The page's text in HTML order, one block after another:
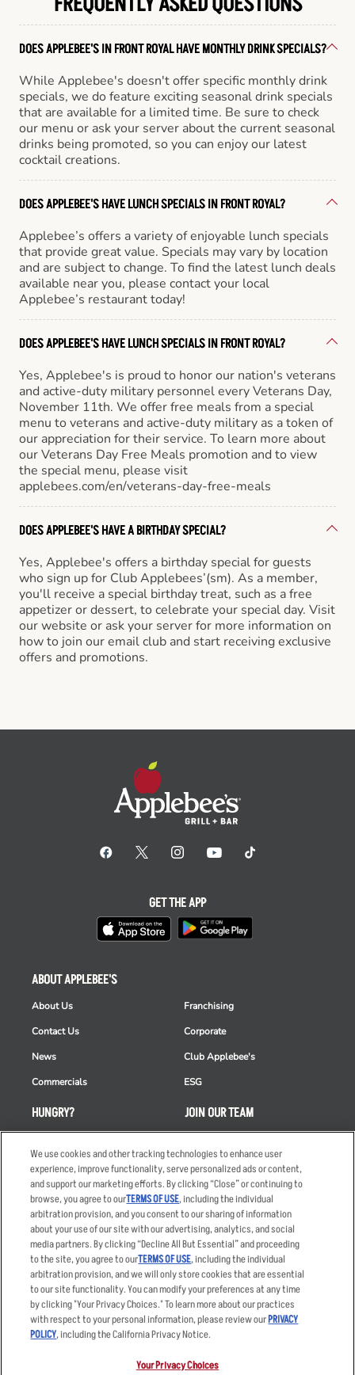
DOES APPLEBEE'S IN FRONT ROYAL HAVE MONTHLY DRINK SPECIALS?
While Applebee's doesn't offer specific monthly drink
specials, we do feature exciting seasonal drink specials
that are available for a limited time. Be sure to check
our menu or ask your server about the current seasonal
drinks being promoted, so you can enjoy our latest
cocktail creations.
DOES APPLEBEE'S HAVE LUNCH SPECIALS IN FRONT ROYAL?
Applebee’s offers a variety of enjoyable lunch specials
that provide great value. Specials may vary by location
and are subject to change. To find the latest lunch deals
available near you, please contact your local
Applebee’s restaurant today!
DOES APPLEBEE'S HAVE LUNCH SPECIALS IN FRONT ROYAL?
Yes, Applebee's is proud to honor our nation's veterans
and active-duty military personnel every Veterans Day,
November 11th. We offer free meals from a special
menu to veterans and active-duty military as a token of
our appreciation for their service. To learn more about
our Veterans Day Free Meals promotion and to view
the special menu, please visit
applebees.com/en/veterans-day-free-meals
DOES APPLEBEE'S HAVE A BIRTHDAY SPECIAL?
Yes, Applebee's offers a birthday special for guests
who sign up for Club Applebees’(sm). As a member,
you'll receive a special birthday treat, such as a free
appetizer or dessert, to celebrate your special day. Visit
our website or ask your server for more information on
how to join our email club and start receiving exclusive
offers and promotions.
HUNGRY?
Order Delivery
Restaurant List
Nutrition & Allergens
ABOUT APPLEBEE'S
About Us
Contact Us
News
Commercials
Franchising
Corporate
Club Applebee's
ESG
JOIN OUR TEAM
Applicant & Employee
Privacy Notice
GET THE APP
Accessibility Statement
Privacy Policy
Your Advertising Choices
Terms
Other Terms
Sitemap
We use cookies and other tracking technologies to enhance user
experience, improve functionality, serve personalized ads or content,
and support our marketing efforts. By clicking “Close” or continuing to
browse, you agree to ourTERMS OF USE, including the individual
arbitration provision, and you consent to our sharing of information
about your use of our site with our advertising, analytics, and social
media partners. By clicking “Decline All But Essential” and proceeding
to the site, you agree to ourTERMS OF USE, including the individual
arbitration provision, and we will only store cookies that are essential
to our site functionality. You can modify your preferences at any time
by clicking "Your Privacy Choices." To learn more about our practices
with respect to your personal information, please review ourPRIVACY
POLICY, including the California Privacy Notice.
Your Privacy Choices